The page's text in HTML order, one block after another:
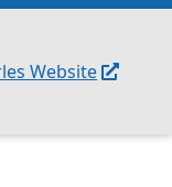
Website